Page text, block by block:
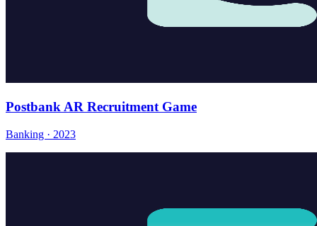
Postbank AR Recruitment Game
Banking · 2023